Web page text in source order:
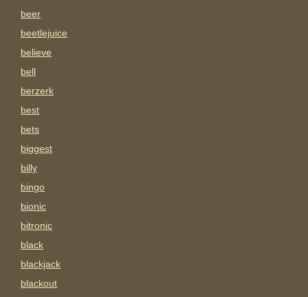
beer
beetlejuice
believe
bell
berzerk
best
bets
biggest
billy
bingo
bionic
bitronic
black
blackjack
blackout